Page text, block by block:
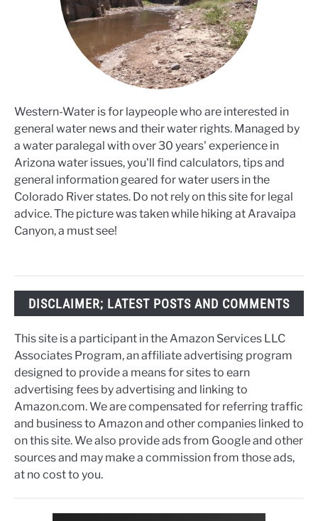
Western-Water is for laypeople who are interested in
general water news and their water rights. Managed by
a water paralegal with over 30 years' experience in
Arizona water issues, you'll find calculators, tips and
general information geared for water users in the
Colorado River states. Do not rely on this site for legal
advice. The picture was taken while hiking at Aravaipa
Canyon, a must see!
DISCLAIMER; LATEST POSTS AND COMMENTS
This site is a participant in the Amazon Services LLC
Associates Program, an affiliate advertising program
designed to provide a means for sites to earn
advertising fees by advertising and linking to
Amazon.com. We are compensated for referring traffic
and business to Amazon and other companies linked to
on this site. We also provide ads from Google and other
sources and may make a commission from those ads,
at no cost to you.